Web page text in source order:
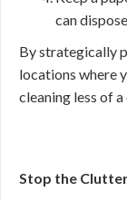
can
By strategically
locations where
cleaning less of
Stop the